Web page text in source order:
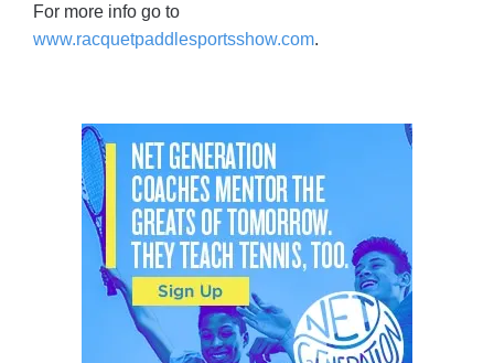
For more info go to
www.racquetpaddlesportsshow.com.